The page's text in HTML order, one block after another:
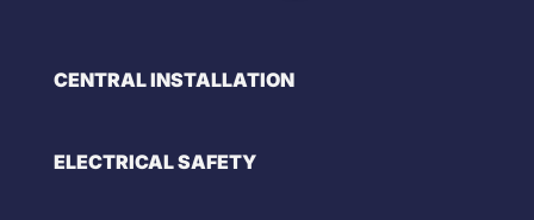
CENTRAL INSTALLATION
ELECTRICAL SAFETY